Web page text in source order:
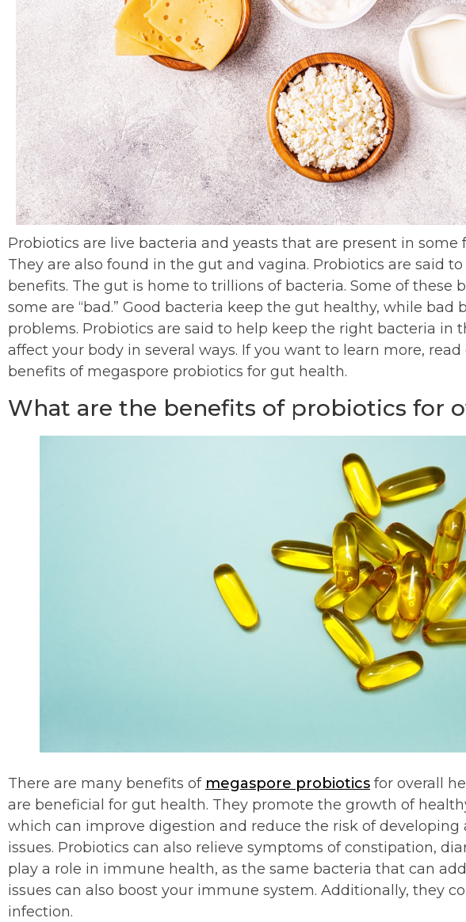
Probiotics are live bacteria and yeasts that are present in some
They are also found in the gut and vagina. Probiotics are said
benefits. The gut is home to trillions of bacteria. Some of these
some are “bad.” Good bacteria keep the gut healthy, while bad
problems. Probiotics are said to help keep the right bacteria in
affect your body in several ways. If you want to learn more,
benefits of megaspore probiotics for gut health.
What are the benefits of probiotics for
There are many benefits of megaspore probiotics for overall
are beneficial for gut health. They promote the growth of
which can improve digestion and reduce the risk of developing
issues. Probiotics can also relieve symptoms of constipation,
play a role in immune health, as the same bacteria that can
issues can also boost your immune system. Additionally, they
infection.